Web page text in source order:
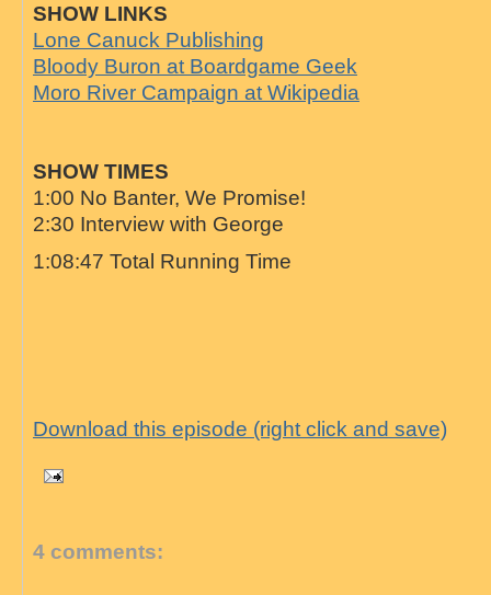
SHOW LINKS
Lone Canuck Publishing
Bloody Buron at Boardgame Geek
Moro River Campaign at Wikipedia
SHOW TIMES
1:00 No Banter, We Promise!
2:30 Interview with George
1:08:47 Total Running Time
Download this episode (right click and save)
4 comments: